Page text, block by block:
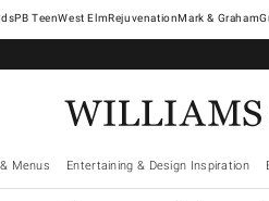
West ElmRejuvenationMark & Graham
Menus Entertaining & Design Inspiration